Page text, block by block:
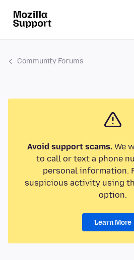
Community Forums
Avoid support scams.We
to call or text a phone
personal information.
suspicious activity using
option.
Learn More